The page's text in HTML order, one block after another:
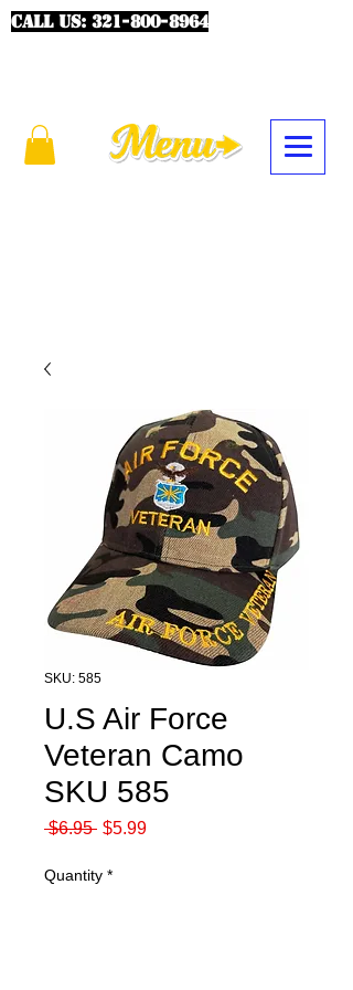
CALL US: 321-800-8964
SKU: 585
U.S Air Force
Veteran Camo
SKU 585
$6.95 Regular
$5.99Sale
Quantity *